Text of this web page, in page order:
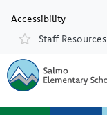
Accessibility
Resources
Staff Resources